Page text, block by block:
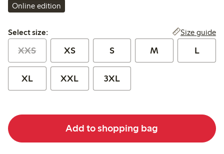
Online edition
Select size:
Select size: Size guide
XXS XS S M L
XL XXL 3XL
Add to shopping bag